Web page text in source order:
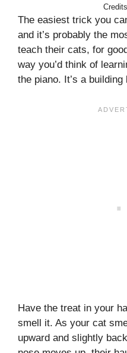
The easiest trick you
and it’s probably the
teach their cats, for
way you’d think of
the piano. It’s a
Have the treat in your
smell it. As your cat
upward and slightly